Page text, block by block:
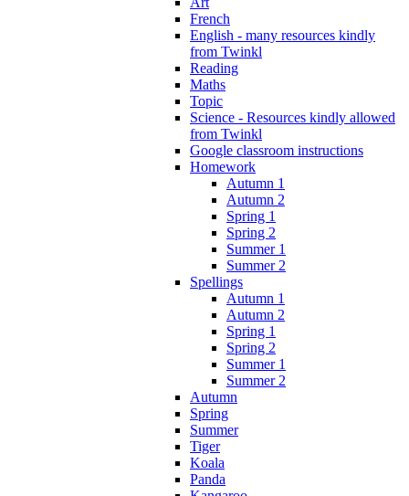
French
English - many resources kindly
from Twinkl
Reading
Maths
Topic
Science - Resources kindly allowed
from Twinkl
Google classroom instructions
Homework
Autumn 1
Autumn 2
Spring 1
Spring 2
Summer 1
Summer 2
Spellings
Autumn 1
Autumn 2
Spring 1
Spring 2
Summer 1
Summer 2
Autumn
Spring
Summer
Tiger
Koala
Panda